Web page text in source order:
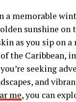
a memorable
sunshine on
as you sip on
the Caribbean,
seeking
and
me, you can